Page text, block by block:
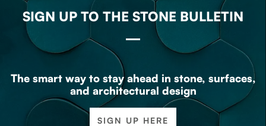
SIGN UP TO THE STONE BULLETIN
The smart way to stay ahead in stone, surfaces,
and architectural design
SIGN UP HERE